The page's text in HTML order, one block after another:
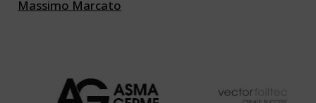
Massimo Marcato